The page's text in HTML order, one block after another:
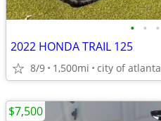
• • •
2022 HONDA TRAIL 125
8/9 1,500mi city of atlanta
$7,500